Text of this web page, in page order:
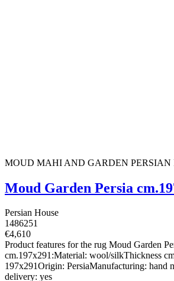
MOUD MAHI AND GARDEN PERSIAN
Moud Garden Persia
Persian House
1486251
€4,610
Product features for the rug Moud Garden
cm.197x291:Material: wool/silkThickness
197x291Origin: PersiaManufacturing: hand
delivery: yes